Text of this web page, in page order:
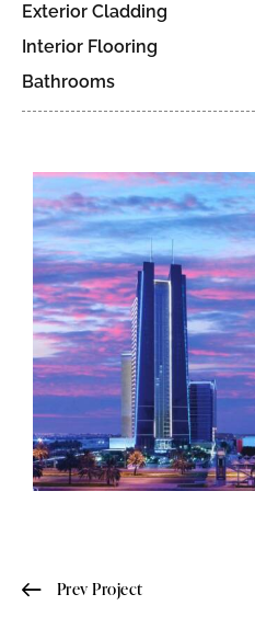
Exterior Cladding
Interior Flooring
Bathrooms
Prev Project